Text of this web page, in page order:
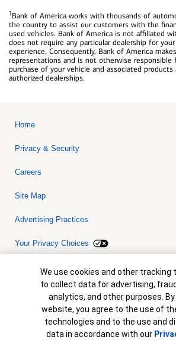
1Bank of America works with thousands of
the country to assist our customers with the
used vehicles. Bank of America is not affiliated
does not require any particular dealership for
experience. Consequently, Bank of America
representations and is not otherwise responsible
purchase of your vehicle and associated
authorized dealerships.
Home
Privacy & Security
Careers
Site Map
Advertising Practices
Your Privacy Choices
Bank of America, N.A. Member FDIC.Equal
© 2026 Bank of America Corporation. All
collateral are subject to approval. Terms and
is not a commitment to lend. Programs, rates,
are subject to change without notice.
Cookie Banner
We use cookies and other tracking
to collect data for advertising,
analytics, and other purposes.
website, you agree to the use of
technologies and to the use and
data in accordance with our